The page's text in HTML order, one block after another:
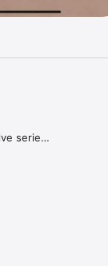
series